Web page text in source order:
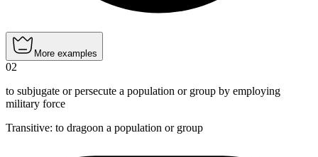
More examples
02
to subjugate or persecute a population or group by employing
military force
Transitive: to dragoon a population or group